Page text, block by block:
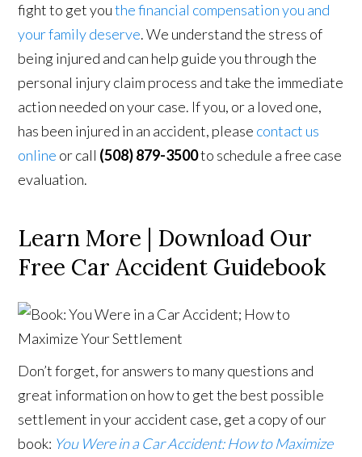
fight to get youthe financial compensation you and
your family deserve. We understand the stress of
being injured and can help guide you through the
personal injury claim process and take the immediate
action needed on your case. If you, or a loved one,
has been injured in an accident, please contact us
online or call (508) 879-3500to schedule a free case
evaluation.
Learn More | Download Our
Free Car Accident Guidebook
Don’t forget, for answers to many questions and
great information on how to get the best possible
settlement in your accident case, get a copy of our
book: You Were in a Car Accident: How to Maximize